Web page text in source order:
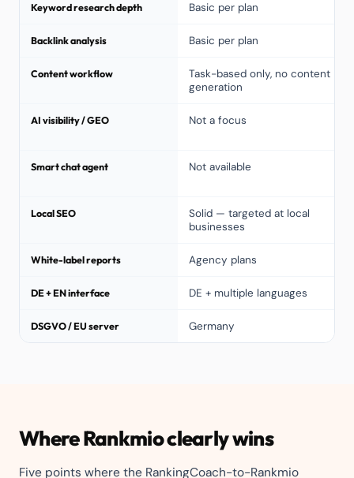
Keyword research depth Basic per plan
Backlink analysis Basic per plan
Content workflow
Task-based only, no content
generation
AI visibility / GEO Not a focus
Smart chat agent Not available
Local SEO
Solid — targeted at local
businesses
White-label reports Agency plans
DE + EN interface DE + multiple languages
DSGVO / EU server Germany
Where Rankmio clearly wins
Five points where the RankingCoach-to-Rankmio